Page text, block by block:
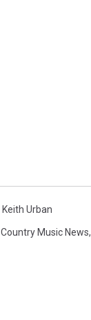
Keith Urban
Country Music News,